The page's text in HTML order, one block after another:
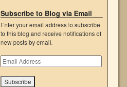
Subscribe to Blog via Email
Enter your email address to subscribe
to this blog and receive notifications of
new posts by email.
Email
Address